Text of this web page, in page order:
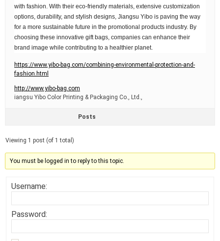
with fashion. With their eco-friendly materials, extensive customization
options, durability, and stylish designs, Jiangsu Yibo is paving the way
for a more sustainable future in the promotional products industry. By
choosing these innovative gift bags, companies can enhance their
brand image while contributing to a healthier planet.
https://www.yibo-bag.com/combining-environmental-protection-and-
fashion.html
http://www.yibo-bag.com
iangsu Yibo Color Printing & Packaging Co., Ltd.,
Posts
Viewing 1 post (of 1 total)
You must be logged in to reply to this topic.
Username:
Password: